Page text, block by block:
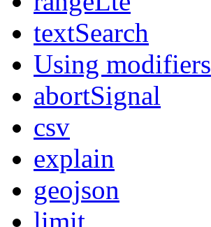
textSearch
Using modifiers
abortSignal
csv
explain
geojson